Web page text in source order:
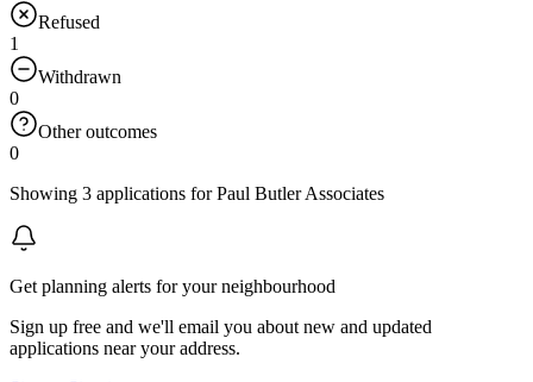
Refused
1
Withdrawn
0
Other outcomes
0
Showing 3 applications for Paul Butler Associates
Get planning alerts for your neighbourhood
Sign up free and we'll email you about new and updated
applications near your address.